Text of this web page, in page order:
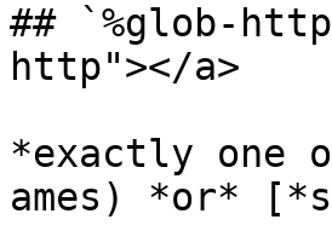
## `%glob-
http"></a>
*exactly one
ames) *or*